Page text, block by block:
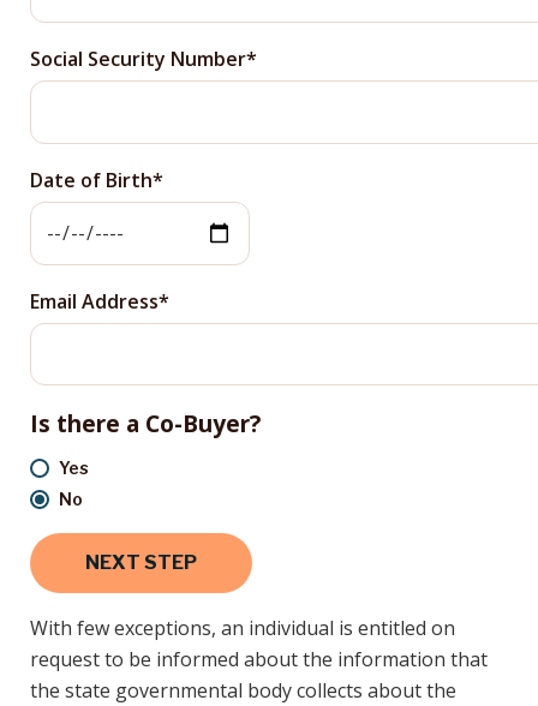
Social Security Number
Date of Birth
Email Address
Is there a Co-Buyer?
Yes
No
With few exceptions, an individual is entitled on
request to be informed about the information that
the state governmental body collects about the